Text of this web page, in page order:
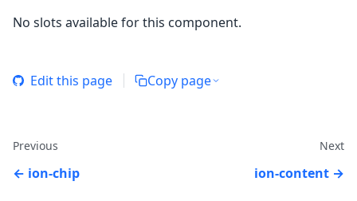
No slots available for this component.
Edit this page Copy page
Previous
ion-chip
Next
ion-content